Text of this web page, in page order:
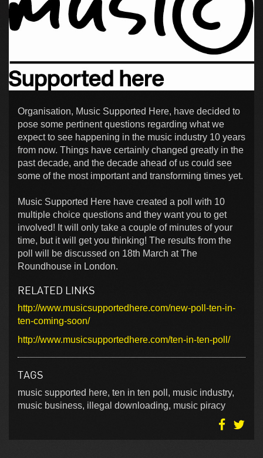
Organisation, Music Supported Here, have decided to
pose some pertinent questions regarding what we
expect to see happening in the music industry 10 years
from now. Things have certainly changed greatly in the
past decade, and the decade ahead of us could see
some of the most important and transforming times yet.
Music Supported Here have created a poll with 10
multiple choice questions and they want you to get
involved! It will only take a couple of minutes of your
time, but it will get you thinking! The results from the
poll will be discussed on 18th March at The
Roundhouse in London.
RELATED LINKS
http://www.musicsupportedhere.com/new-poll-ten-in-
ten-coming-soon/
http://www.musicsupportedhere.com/ten-in-ten-poll/
TAGS
music supported here, ten in ten poll, music industry,
music business, illegal downloading, music piracy